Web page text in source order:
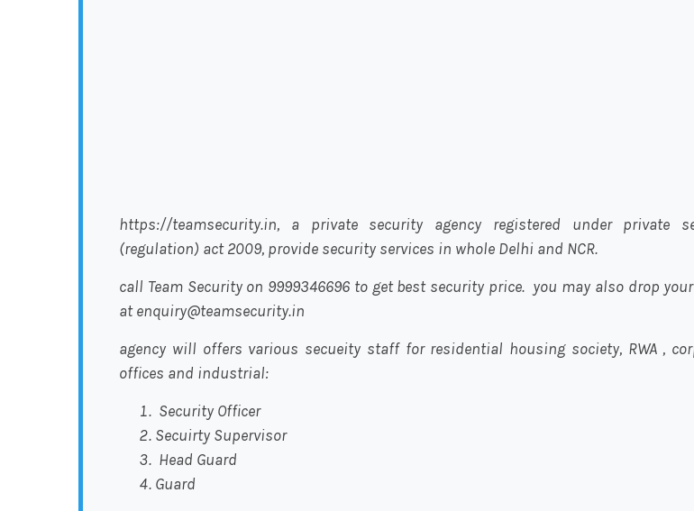
https://teamsecurity.in, a private security agency registered under private
(regulation) act 2009, provide security services in whole Delhi and NCR.
call Team Security on 9999346696 to get best security price. you may also drop
at enquiry@teamsecurity.in
agency will offers various secueity staff for residential housing society, RWA ,
offices and industrial:
Security Officer
Secuirty Supervisor
Head Guard
Guard